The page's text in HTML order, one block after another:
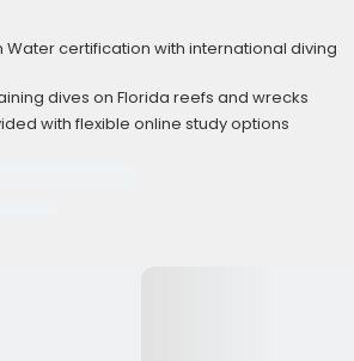
Water certification with international diving
dives on Florida reefs and wrecks
with flexible online study options